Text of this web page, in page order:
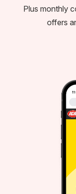
Plus monthly
offers